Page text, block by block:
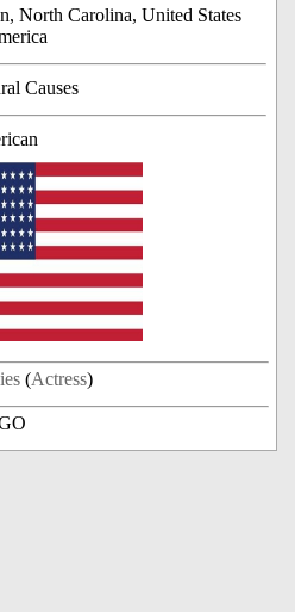
North Carolina, United States
Causes
(Actress)